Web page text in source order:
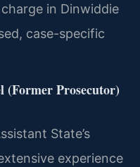
in Dinwiddie
case-specific
(Former Prosecutor)
State’s
experience